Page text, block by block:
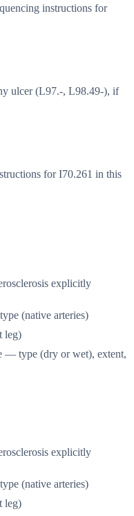
instructions for
ulcer (L97.-, L98.49-), if
for I70.261 in this
explicitly
(native arteries)
leg)
— type (dry or wet), extent,
explicitly
(native arteries)
leg)